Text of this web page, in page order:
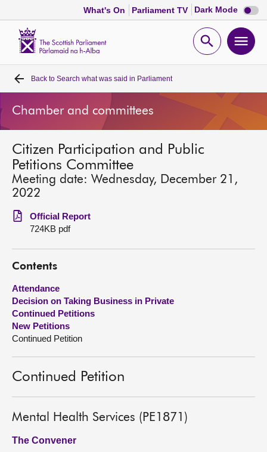
What's On Parliament TV Dark Mode Dark
mode
Open
Home
Bills and laws
MSPs
Chamber and committees
Get involved
About
Contact us
Back to Search what was said in Parliament
Chamber and committees
Citizen Participation and Public
Petitions Committee
Meeting date: Wednesday, December 21,
2022
Official Report
724KB pdf
Contents
Attendance
Decision on Taking Business in Private
Continued Petitions
New Petitions
Continued Petition
Continued Petition
Mental Health Services (PE1871)
The Convener